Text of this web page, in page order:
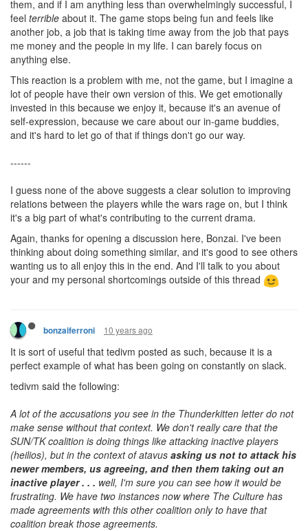
them, and if I am anything less than overwhelmingly successful, I
feel terrible about it. The game stops being fun and feels like
another job, a job that is taking time away from the job that pays
me money and the people in my life. I can barely focus on
anything else.
This reaction is a problem with me, not the game, but I imagine a
lot of people have their own version of this. We get emotionally
invested in this because we enjoy it, because it's an avenue of
self-expression, because we care about our in-game buddies,
and it's hard to let go of that if things don't go our way.
------
I guess none of the above suggests a clear solution to improving
relations between the players while the wars rage on, but I think
it's a big part of what's contributing to the current drama.
Again, thanks for opening a discussion here, Bonzai. I've been
thinking about doing something similar, and it's good to see others
wanting us to all enjoy this in the end. And I'll talk to you about
your and my personal shortcomings outside of this thread
bonzaiferroni 10 years ago
It is sort of useful that tedivm posted as such, because it is a
perfect example of what has been going on constantly on slack.
tedivm said the following:
A lot of the accusations you see in the Thunderkitten letter do not
make sense without that context. We don't really care that the
SUN/TK coalition is doing things like attacking inactive players
(heilios), but in the context of atavus asking us not to attack his
newer members, us agreeing, and then them taking out an
inactive player . . . well, I'm sure you can see how it would be
frustrating. We have two instances now where The Culture has
made agreements with this other coalition only to have that
coalition break those agreements.